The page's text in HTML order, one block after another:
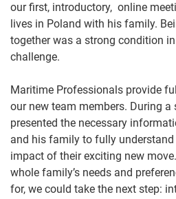
our first, introductory, online
lives in Poland with his family.
together was a strong condition
challenge.
Maritime Professionals provide
our new team members. During a
presented the necessary
and his family to fully
impact of their exciting new
whole family’s needs and
for, we could take the next step: